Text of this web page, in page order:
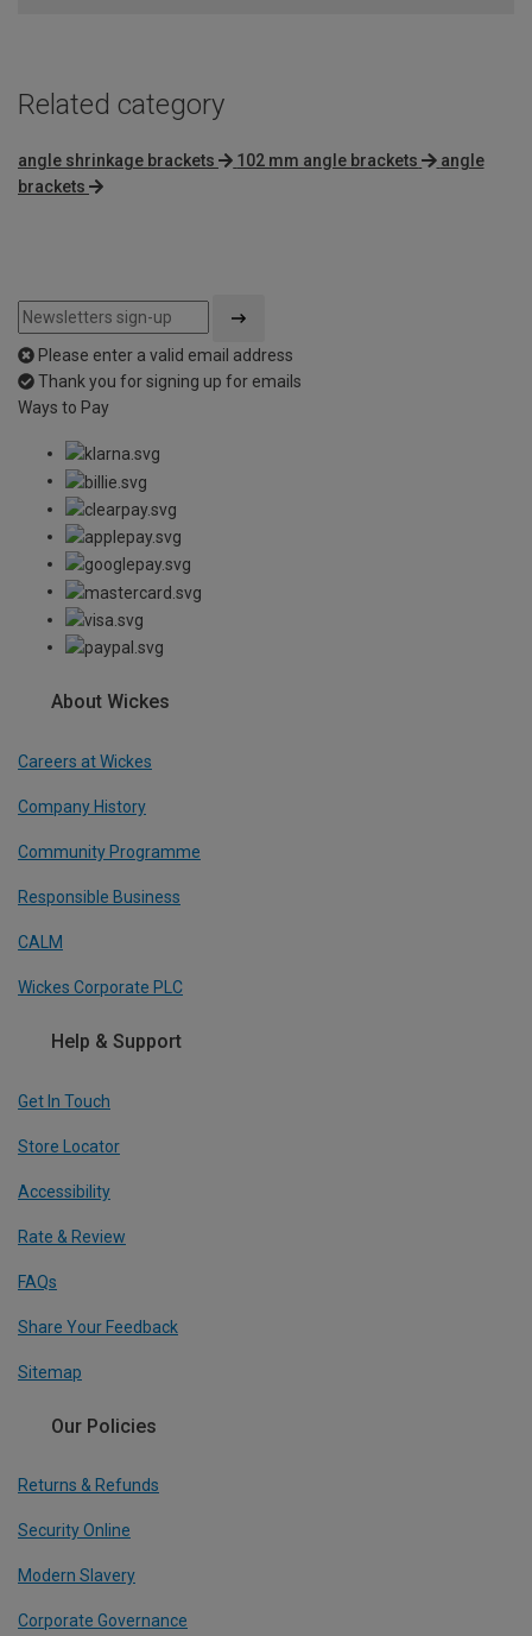
Related category
angle shrinkage brackets 102 mm angle brackets
angle
brackets
Please enter a valid email address
Thank you for signing up for emails
Ways to Pay
About Wickes
Careers at Wickes
Company History
Community Programme
Responsible Business
CALM
Wickes Corporate PLC
Help & Support
Get In Touch
Store Locator
Accessibility
Rate & Review
FAQs
Share Your Feedback
Sitemap
Our Policies
Returns & Refunds
Security Online
Modern Slavery
Corporate Governance